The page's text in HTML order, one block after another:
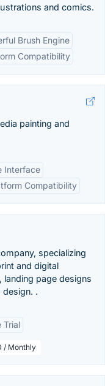
and comics.
Brush Engine
Compatibility
painting and
Interface
Compatibility
specializing
and digital
page designs
design. .
Trial
/ Monthly